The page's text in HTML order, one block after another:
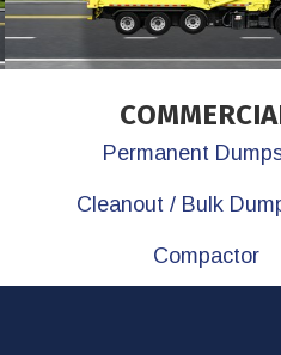
Permanent
Cleanout / Bulk
Compactor